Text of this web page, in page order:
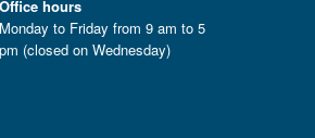
Office hours
Monday to Friday from 9 am to 5
pm (closed on Wednesday)